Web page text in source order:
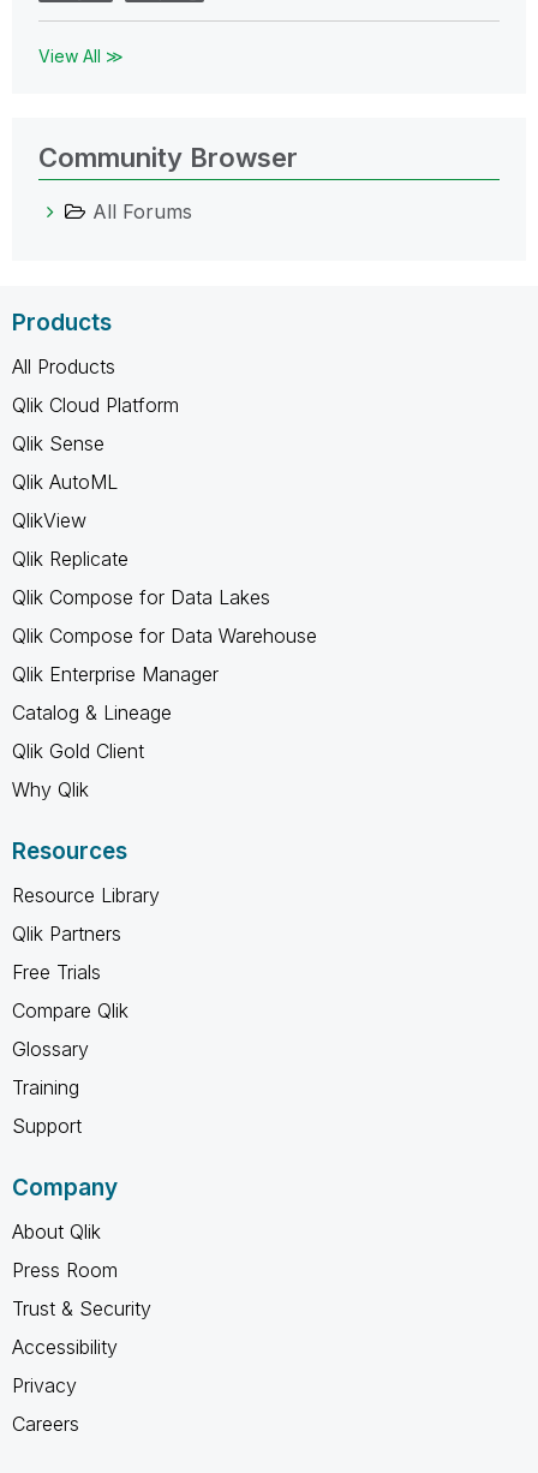
View All ≫
Community Browser
All Forums
Products
All Products
Qlik Cloud Platform
Qlik Sense
Qlik AutoML
QlikView
Qlik Replicate
Qlik Compose for Data Lakes
Qlik Compose for Data Warehouse
Qlik Enterprise Manager
Catalog & Lineage
Qlik Gold Client
Why Qlik
Resources
Resource Library
Qlik Partners
Free Trials
Compare Qlik
Glossary
Training
Support
Company
About Qlik
Press Room
Trust & Security
Accessibility
Privacy
Careers